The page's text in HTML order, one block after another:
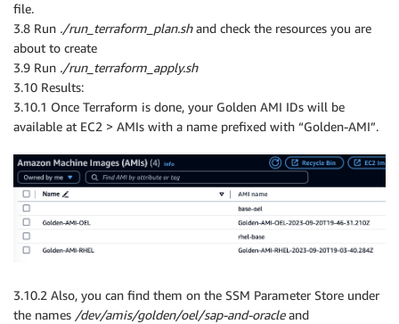
file.
3.8 Run ./run_terraform_plan.shand check the resources you are
about to create
3.9 Run ./run_terraform_apply.sh
3.10 Results:
3.10.1 Once Terraform is done, your Golden AMI IDs will be
available at EC2 > AMIs with a name prefixed with “Golden-AMI”.
3.10.2 Also, you can find them on the SSM Parameter Store under
the names /dev/amis/golden/oel/sap-and-oracleand